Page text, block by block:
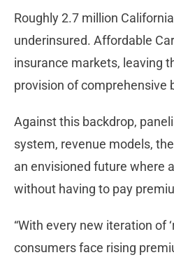
Roughly 2.7 million
underinsured. Affordable
insurance markets, leaving
provision of comprehensive
Against this backdrop,
system, revenue models,
an envisioned future where
without having to pay
“With every new iteration of
consumers face rising